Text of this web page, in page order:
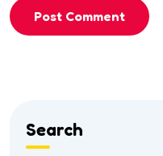
Post Comment
Search